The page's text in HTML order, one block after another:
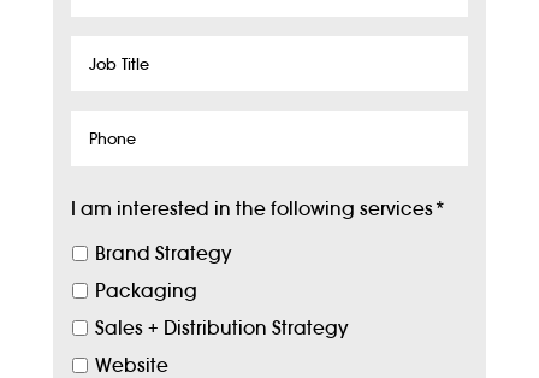
Job
Phone
I am interested in the following services*
Brand Strategy
Packaging
Sales + Distribution Strategy
Website